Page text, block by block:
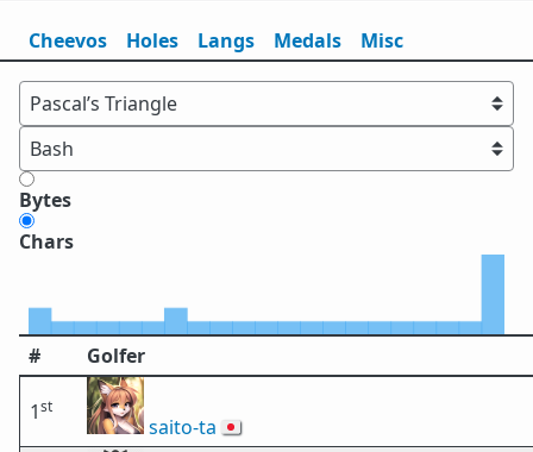
Cheevos Holes Langs Medals Misc
Bytes
Chars
# Golfer
1st
saito-ta 🇯🇵